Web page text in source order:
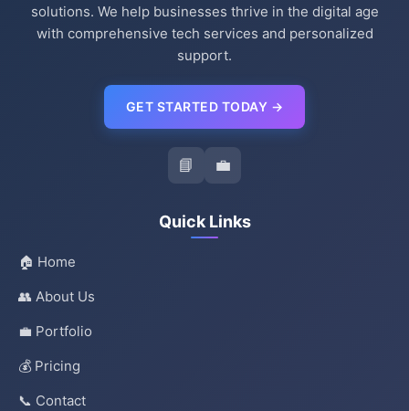
solutions. We help businesses thrive in the digital age
with comprehensive tech services and personalized
support.
GET STARTED TODAY →
📘 💼
Quick Links
🏠 Home
👥 About Us
💼 Portfolio
💰 Pricing
📞 Contact